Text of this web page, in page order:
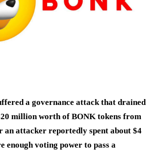
a governance attack that drained
million worth of BONK tokens from
an attacker reportedly spent about $4
enough voting power to pass a